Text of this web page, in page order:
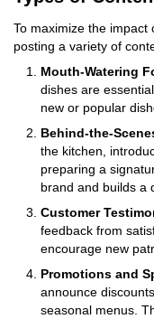
To maximize the
posting a variety of
Mouth-Watering
dishes are
new or popular
Behind-the-
the kitchen,
preparing a
brand and builds a
Customer
feedback from
encourage new
Promotions and
announce
seasonal menus.